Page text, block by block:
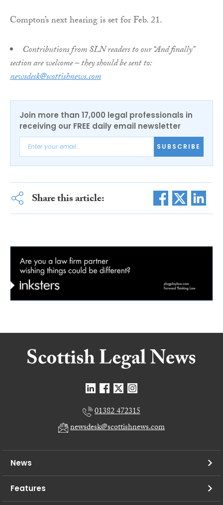
Compton’s next hearing is set for Feb. 21.
Contributions from SLN readers to our “And finally”
section are welcome – they should be sent to:
newsdesk@scottishnews.com
Join more than 17,000 legal professionals in
receiving our FREE daily email newsletter
SUBSCRIBE
Share this article:
01382 472315
newsdesk@scottishnews.com
News
Features